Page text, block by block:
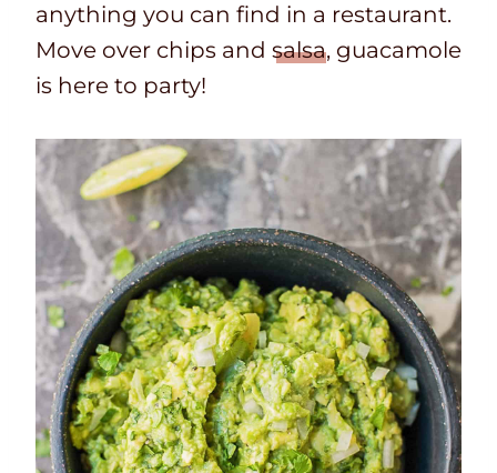
anything you can find in a restaurant.
Move over chips and salsa, guacamole
is here to party!